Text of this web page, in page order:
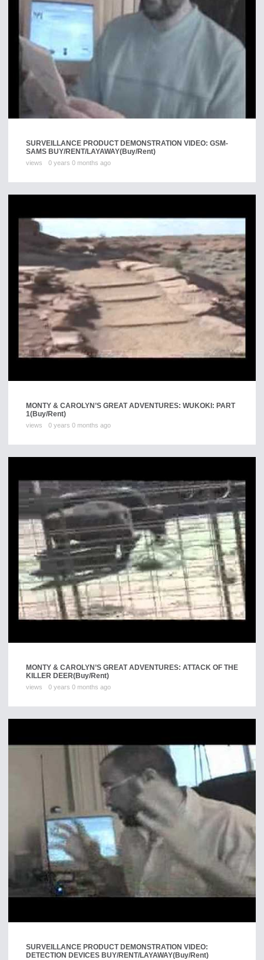
SURVEILLANCE PRODUCT DEMONSTRATION VIDEO: GSM-
SAMS BUY/RENT/LAYAWAY(Buy/Rent)
views 0 years 0 months ago
MONTY & CAROLYN’S GREAT ADVENTURES: WUKOKI: PART
1(Buy/Rent)
views 0 years 0 months ago
MONTY & CAROLYN’S GREAT ADVENTURES: ATTACK OF THE
KILLER DEER(Buy/Rent)
views 0 years 0 months ago
SURVEILLANCE PRODUCT DEMONSTRATION VIDEO:
DETECTION DEVICES BUY/RENT/LAYAWAY(Buy/Rent)